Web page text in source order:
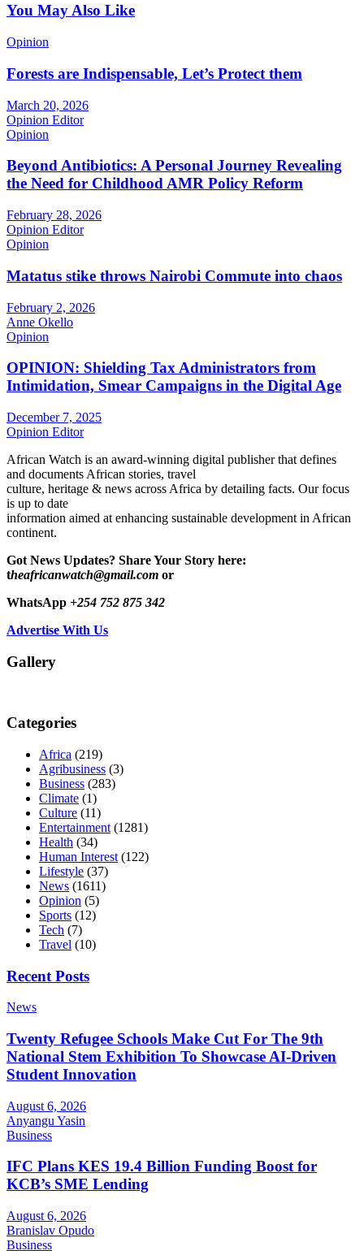
You May Also Like
Opinion
Forests are Indispensable, Let’s Protect them
March 20, 2026
Opinion Editor
Opinion
Beyond Antibiotics: A Personal Journey Revealing
the Need for Childhood AMR Policy Reform
February 28, 2026
Opinion Editor
Opinion
Matatus stike throws Nairobi Commute into chaos
February 2, 2026
Anne Okello
Opinion
OPINION: Shielding Tax Administrators from
Intimidation, Smear Campaigns in the Digital Age
December 7, 2025
Opinion Editor
African Watch is an award-winning digital publisher that defines
and documents African stories, travel
culture, heritage & news across Africa by detailing facts. Our focus
is up to date
information aimed at enhancing sustainable development in African
continent.
Got News Updates? Share Your Story here:
theafricanwatch@gmail.com or
WhatsApp +254 752 875 342
Advertise With Us
Gallery
Categories
Africa (219)
Agribusiness (3)
Business (283)
Climate (1)
Culture (11)
Entertainment (1281)
Health (34)
Human Interest (122)
Lifestyle (37)
News (1611)
Opinion (5)
Sports (12)
Tech (7)
Travel (10)
Recent Posts
News
Twenty Refugee Schools Make Cut For The 9th
National Stem Exhibition To Showcase AI-Driven
Student Innovation
August 6, 2026
Anyangu Yasin
Business
IFC Plans KES 19.4 Billion Funding Boost for
KCB’s SME Lending
August 6, 2026
Branislav Opudo
Business